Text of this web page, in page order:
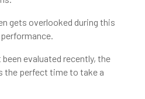
gets overlooked during this
been evaluated recently, the
the perfect time to take a